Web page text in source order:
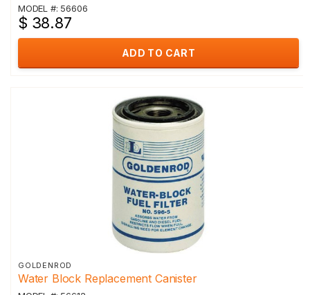
MODEL #: 56606
$ 38.87
ADD TO CART
GOLDENROD
Water Block Replacement Canister